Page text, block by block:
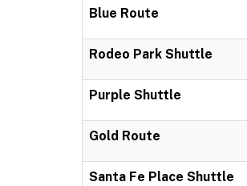
Blue Route
Rodeo Park Shuttle
Purple Shuttle
Gold Route
Santa Fe Place Shuttle